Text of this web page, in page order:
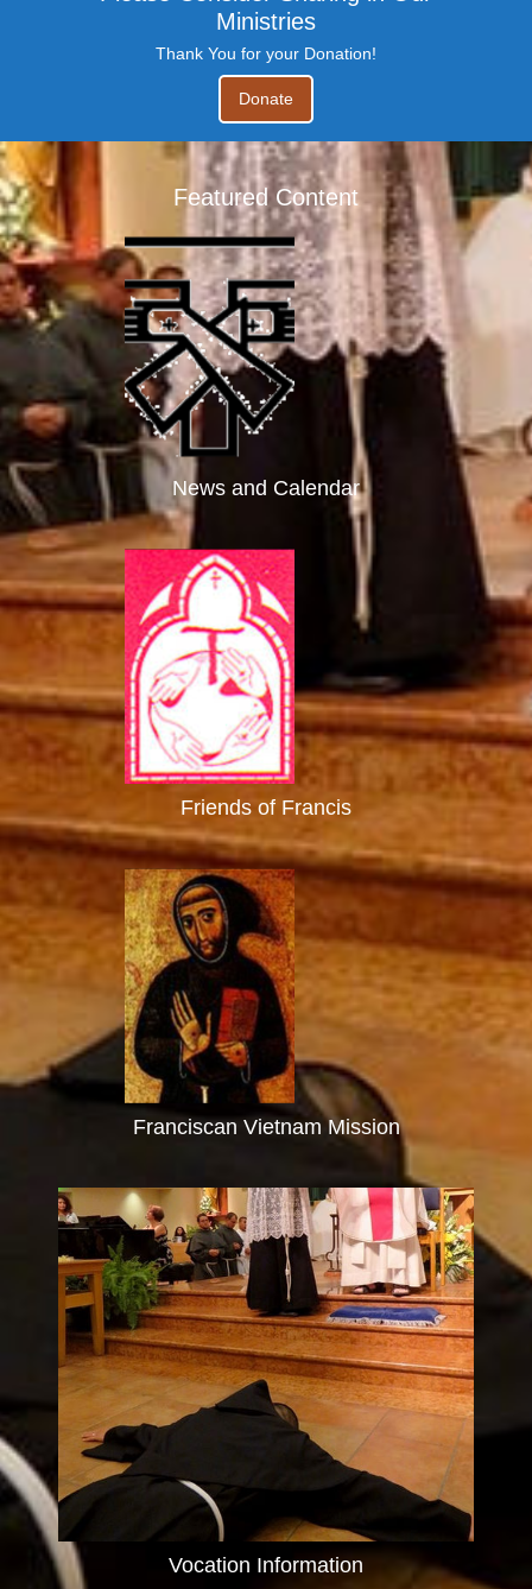
Ministries
Thank You for your Donation!
Donate
Featured Content
News and Calendar
Friends of Francis
Franciscan Vietnam Mission
Vocation Information